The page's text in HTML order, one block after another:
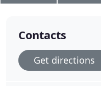
Contacts
Get directions